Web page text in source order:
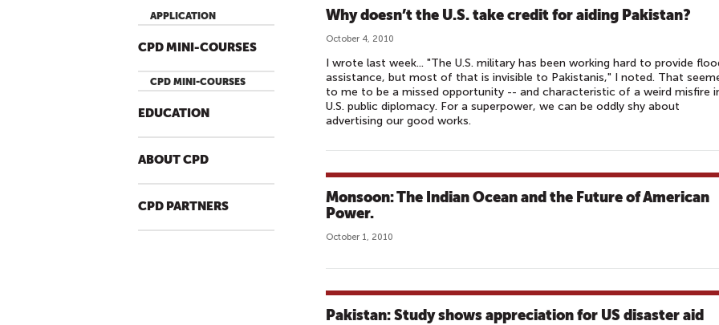
APPLICATION
CPD MINI-COURSES
CPD MINI-COURSES
EDUCATION
ABOUT CPD
CPD PARTNERS
Why doesn’t the U.S. take credit for aiding Pakistan?
October 4, 2010
I wrote last week... "The U.S. military has been working hard to provide
assistance, but most of that is invisible to Pakistanis," I noted. That
to me to be a missed opportunity -- and characteristic of a weird misfire
U.S. public diplomacy. For a superpower, we can be oddly shy about
advertising our good works.
Monsoon: The Indian Ocean and the Future of American
Power.
October 1, 2010
Pakistan: Study shows appreciation for US disaster aid